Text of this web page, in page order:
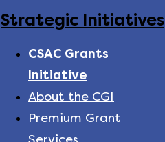
Strategic Initiatives
CSAC Grants
Initiative
About the CGI
Premium Grant